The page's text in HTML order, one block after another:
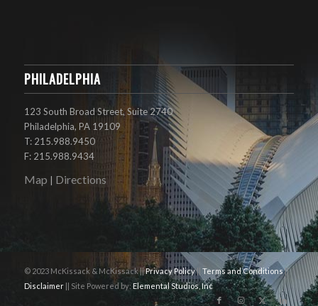
PHILADELPHIA
123 South Broad Street, Suite 2740
Philadelphia, PA 19109
T: 215.988.9450
F: 215.988.9434
Map Directions
© 2023 McKissack & McKissack ||Privacy Policy|| Terms and Conditions||
Disclaimer
|| Site Powered by:Elemental Studios, Inc